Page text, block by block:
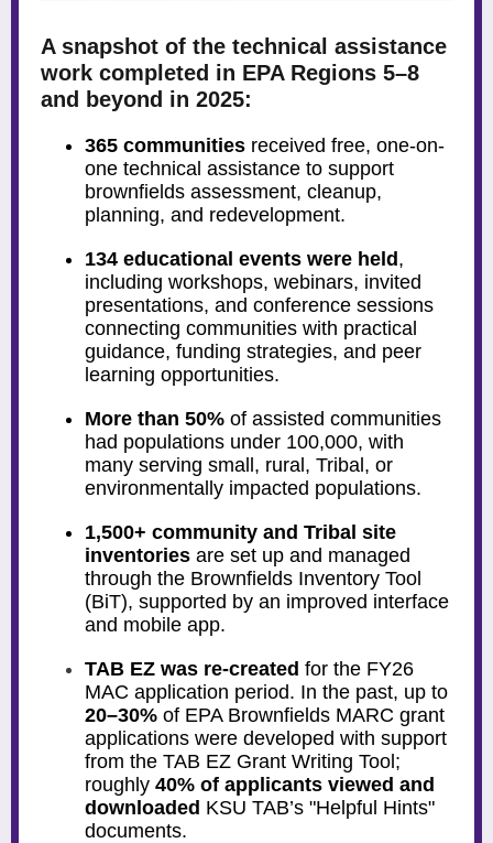
A snapshot of the technical assistance
work completed in EPA Regions 5–8
and beyond in 2025:
365 communities received free, one-on-
one technical assistance to support
brownfields assessment, cleanup,
planning, and redevelopment.
134 educational events were held ,
including workshops, webinars, invited
presentations, and conference sessions
connecting communities with practical
guidance, funding strategies, and peer
learning opportunities.
More than 50% of assisted communities
had populations under 100,000, with
many serving small, rural, Tribal, or
environmentally impacted populations.
1,500+ community and Tribal site
inventories are set up and managed
through the Brownfields Inventory Tool
(BiT), supported by an improved interface
and mobile app.
TAB EZ was re-created for the FY26
MAC application period. In the past, up to
20–30% of EPA Brownfields MARC grant
applications were developed with support
from the TAB EZ Grant Writing Tool;
roughly 40% of applicants viewed and
downloaded KSU TAB’s "Helpful Hints"
documents.